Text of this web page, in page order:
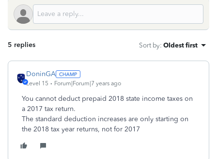
5 replies Sort by: Oldest first
DoninGA
Level 15 Forum|Forum|7 years ago
You cannot deduct prepaid 2018 state income taxes on
a 2017 tax return.
The standard deduction increases are only starting on
the 2018 tax year returns, not for 2017